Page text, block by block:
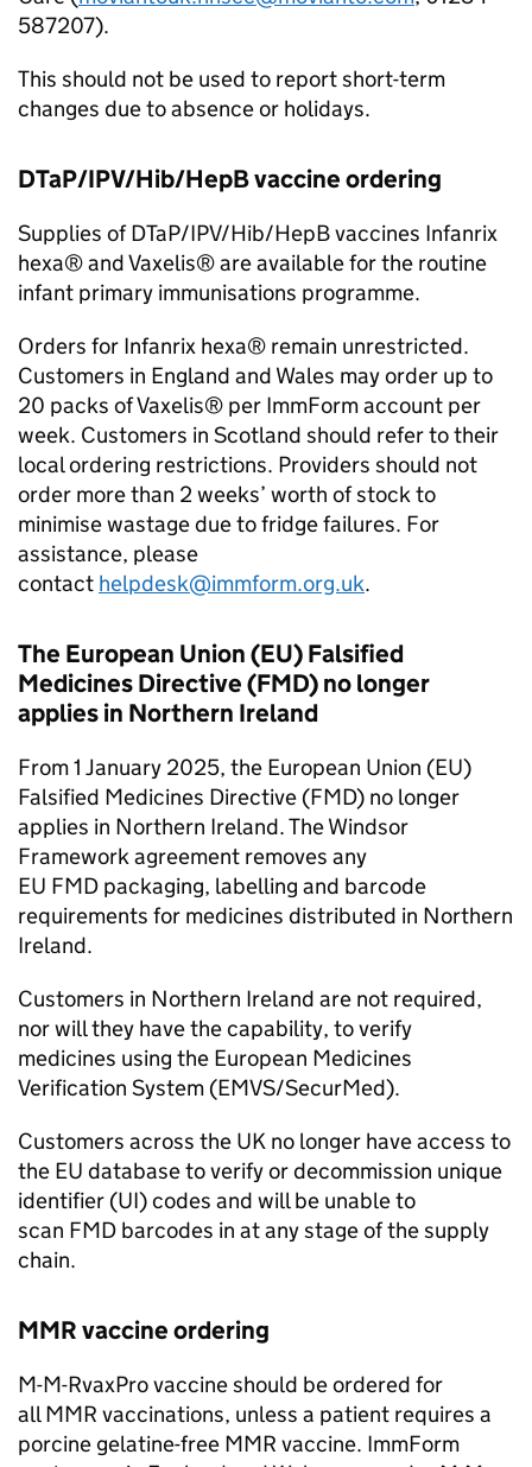
587207).
This should not be used to report short-term
changes due to absence or holidays.
DTaP/IPV/Hib/HepB vaccine ordering
Supplies of DTaP/IPV/Hib/HepB vaccines Infanrix
hexa® and Vaxelis® are available for the routine
infant primary immunisations programme.
Orders for Infanrix hexa® remain unrestricted.
Customers in England and Wales may order up to
20 packs of Vaxelis® per ImmForm account per
week. Customers in Scotland should refer to their
local ordering restrictions. Providers should not
order more than 2 weeks’ worth of stock to
minimise wastage due to fridge failures. For
assistance, please
contact helpdesk@immform.org.uk.
The European Union (EU) Falsified
Medicines Directive (FMD) no longer
applies in Northern Ireland
From 1 January 2025, the European Union (EU)
Falsified Medicines Directive (FMD) no longer
applies in Northern Ireland. The Windsor
Framework agreement removes any
EU FMD packaging, labelling and barcode
requirements for medicines distributed in Northern
Ireland.
Customers in Northern Ireland are not required,
nor will they have the capability, to verify
medicines using the European Medicines
Verification System (EMVS/SecurMed).
Customers across the UK no longer have access to
the EU database to verify or decommission unique
identifier (UI) codes and will be unable to
scan FMD barcodes in at any stage of the supply
chain.
MMRvaccine ordering
M-M-RvaxPro vaccine should be ordered for
allMMR vaccinations, unless a patient requires a
porcine gelatine-free MMR vaccine. ImmForm